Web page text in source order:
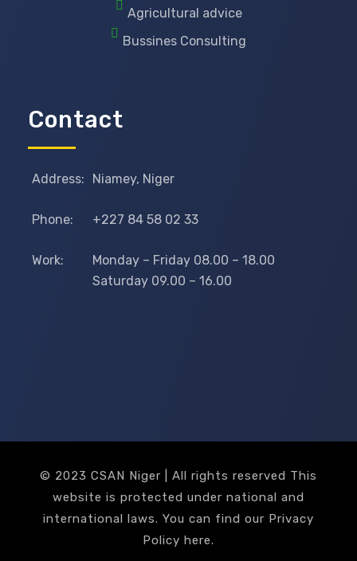
Agricultural advice
Bussines Consulting
Contact
Address: Niamey, Niger
Phone: +227 84 58 02 33
Work:
Monday – Friday 08.00 – 18.00
Saturday 09.00 – 16.00
© 2023 CSAN Niger | All rights reserved This
website is protected under national and
international laws. You can find our Privacy
Policy here.